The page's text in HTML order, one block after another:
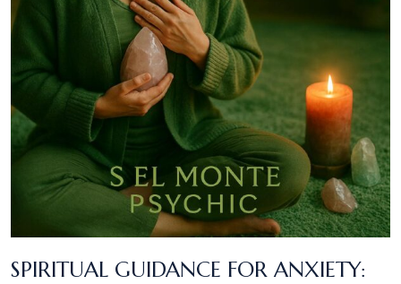
SPIRITUAL GUIDANCE FOR ANXIETY: